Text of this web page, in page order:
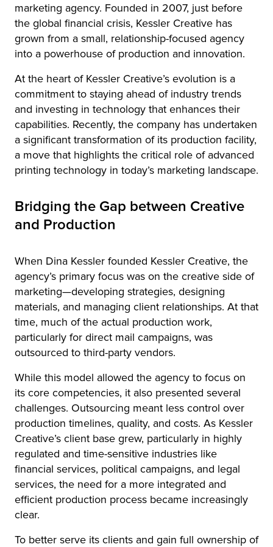
marketing agency. Founded in 2007, just before
the global financial crisis, Kessler Creative has
grown from a small, relationship-focused agency
into a powerhouse of production and innovation.
At the heart of Kessler Creative’s evolution is a
commitment to staying ahead of industry trends
and investing in technology that enhances their
capabilities. Recently, the company has undertaken
a significant transformation of its production facility,
a move that highlights the critical role of advanced
printing technology in today’s marketing landscape.
Bridging the Gap between Creative
and Production
When Dina Kessler founded Kessler Creative, the
agency’s primary focus was on the creative side of
marketing—developing strategies, designing
materials, and managing client relationships. At that
time, much of the actual production work,
particularly for direct mail campaigns, was
outsourced to third-party vendors.
While this model allowed the agency to focus on
its core competencies, it also presented several
challenges. Outsourcing meant less control over
production timelines, quality, and costs. As Kessler
Creative’s client base grew, particularly in highly
regulated and time-sensitive industries like
financial services, political campaigns, and legal
services, the need for a more integrated and
efficient production process became increasingly
clear.
To better serve its clients and gain full ownership of